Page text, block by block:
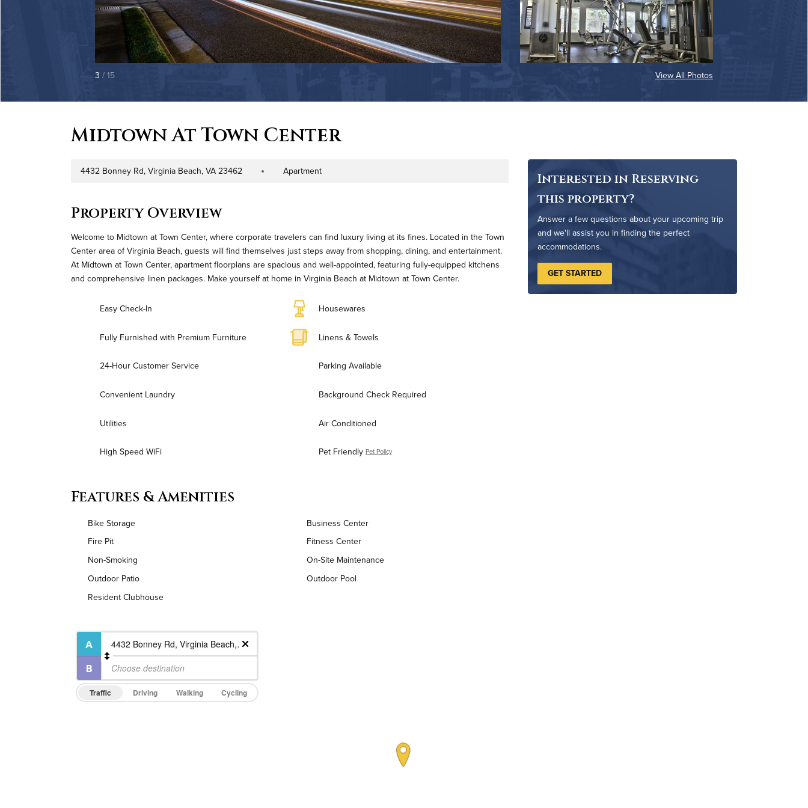
3 / 15 View All Photos
Midtown At Town Center
Address
4432 Bonney Rd, Virginia Beach, VA 23462Property TypeApartment
Property Overview
Welcome to Midtown at Town Center, where corporate travelers can find luxury living at its fines. Located in the Town
Center area of Virginia Beach, guests will find themselves just steps away from shopping, dining, and entertainment.
At Midtown at Town Center, apartment floorplans are spacious and well-appointed, featuring fully-equipped kitchens
and comprehensive linen packages. Make yourself at home in Virginia Beach at Midtown at Town Center.
Easy Check-In Housewares
Fully Furnished with Premium Furniture Linens & Towels
24-Hour Customer Service Parking Available
Convenient Laundry Background Check Required
Utilities Air Conditioned
High Speed WiFi Pet Friendly Pet Policy
Features & Amenities
Bike Storage
Business Center
Fire Pit
Fitness Center
Non-Smoking
On-Site Maintenance
Outdoor Patio
Outdoor Pool
Resident Clubhouse
Interested in Reserving
this property?
Answer a few questions about your upcoming trip
and we'll assist you in finding the perfect
accommodations.
GET STARTED
Traffic Driving Walking Cycling